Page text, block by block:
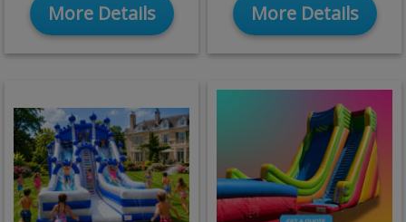
More Details More Details